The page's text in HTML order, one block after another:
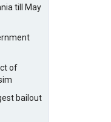
till May
of
bailout